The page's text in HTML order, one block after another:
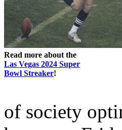
Read more about the
Las Vegas 2024 Super
Bowl Streaker!
of society